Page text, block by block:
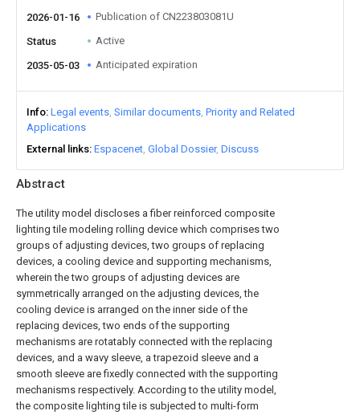
Abstract
The utility model discloses a fiber reinforced composite
lighting tile modeling rolling device which comprises two
groups of adjusting devices, two groups of replacing
devices, a cooling device and supporting mechanisms,
wherein the two groups of adjusting devices are
symmetrically arranged on the adjusting devices, the
cooling device is arranged on the inner side of the
replacing devices, two ends of the supporting
mechanisms are rotatably connected with the replacing
devices, and a wavy sleeve, a trapezoid sleeve and a
smooth sleeve are fixedly connected with the supporting
mechanisms respectively. According to the utility model,
the composite lighting tile is subjected to multi-form
2026-01-16 Publication of CN223803081U
Status Active
2035-05-03 Anticipated expiration
Info Legal events Similar documents Priority and Related
Applications
External links Espacenet Global Dossier Discuss